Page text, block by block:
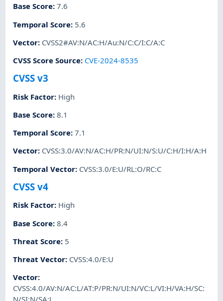
Base Score:7.6
Temporal Score: 5.6
Vector: CVSS2#AV:N/AC:H/Au:N/C:C/I:C/A:C
CVSS Score Source: CVE-2024-8535
CVSS v3
Risk Factor: High
Base Score:8.1
Temporal Score:7.1
Vector: CVSS:3.0/AV:N/AC:H/PR:N/UI:N/S:U/C:H/I:H/A:H
Temporal Vector: CVSS:3.0/E:U/RL:O/RC:C
CVSS v4
Risk Factor: High
Base Score:8.4
Threat Score: 5
Threat Vector: CVSS:4.0/E:U
Vector:
CVSS:4.0/AV:N/AC:L/AT:P/PR:N/UI:N/VC:L/VI:H/VA:H/SC: